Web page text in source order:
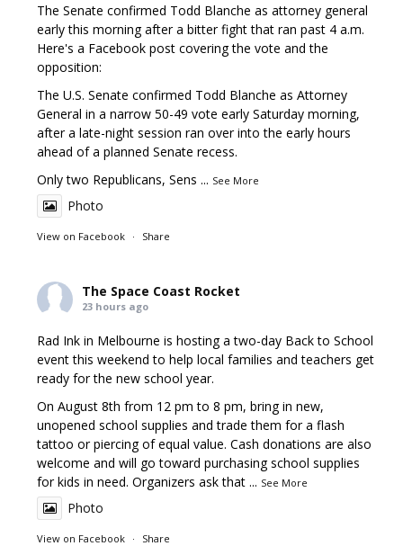
The Senate confirmed Todd Blanche as attorney general
early this morning after a bitter fight that ran past 4 a.m.
Here's a Facebook post covering the vote and the
opposition:
The U.S. Senate confirmed Todd Blanche as Attorney
General in a narrow 50-49 vote early Saturday morning,
after a late-night session ran over into the early hours
ahead of a planned Senate recess.
Only two Republicans, Sens ... See More
Photo
View on Facebook · Share
The Space Coast Rocket
23 hours ago
Rad Ink in Melbourne is hosting a two-day Back to School
event this weekend to help local families and teachers get
ready for the new school year.
On August 8th from 12 pm to 8 pm, bring in new,
unopened school supplies and trade them for a flash
tattoo or piercing of equal value. Cash donations are also
welcome and will go toward purchasing school supplies
for kids in need. Organizers ask that... See More
Photo
View on Facebook · Share